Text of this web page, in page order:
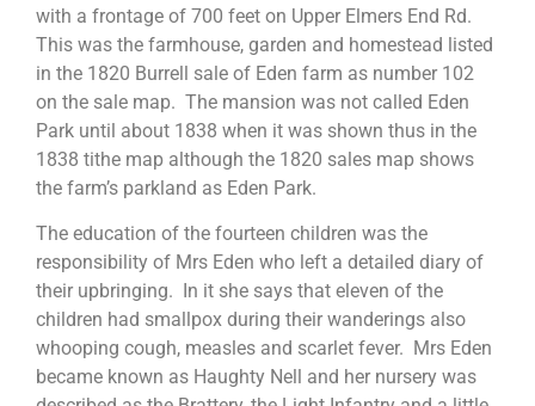
with a frontage of 700 feet on Upper Elmers End Rd.
This was the farmhouse, garden and homestead listed
in the 1820 Burrell sale of Eden farm as number 102
on the sale map. The mansion was not called Eden
Park until about 1838 when it was shown thus in the
1838 tithe map although the 1820 sales map shows
the farm’s parkland as Eden Park.
The education of the fourteen children was the
responsibility of Mrs Eden who left a detailed diary of
their upbringing. In it she says that eleven of the
children had smallpox during their wanderings also
whooping cough, measles and scarlet fever. Mrs Eden
became known as Haughty Nell and her nursery was